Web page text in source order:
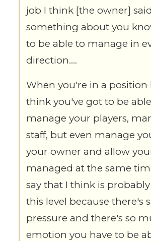
job I think [the owner]
something about you
to be able to manage in
direction….
When you're in a position
think you've got to be
manage your players,
staff, but even manage
your owner and allow
managed at the same
say that I think is
this level because there's
pressure and there's so
emotion you have to be